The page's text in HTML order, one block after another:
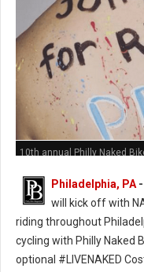
10th annual Philly Naked
Philadelphia, PA
will kick off with
riding throughout
cycling with Philly Naked
optional #LIVENAKED